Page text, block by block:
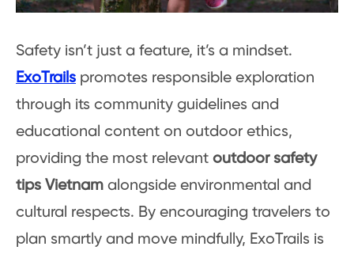
Safety isn’t just a feature, it’s a mindset.
ExoTrails promotes responsible exploration
through its community guidelines and
educational content on outdoor ethics,
providing the most relevant outdoor safety
tips Vietnam alongside environmental and
cultural respects. By encouraging travelers to
plan smartly and move mindfully, ExoTrails is